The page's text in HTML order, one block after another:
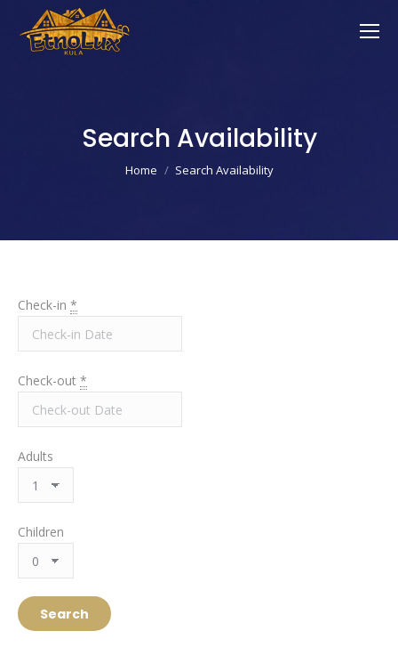
Search Availability
You are here:
Home Search Availability
Check-in *
Check-out *
Adults
Children